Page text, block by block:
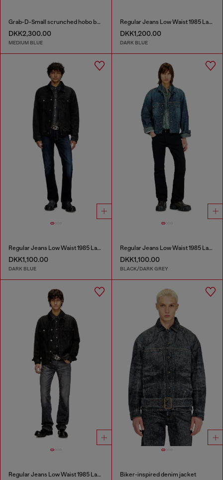
Grab-D-Small scrunched hobo bag in treated denim
DKK2,300.00
MEDIUM BLUE
Regular Jeans Low Waist 1985 Larkee
DKK1,200.00
DARK BLUE
Regular Jeans Low Waist 1985 Larkee
DKK1,100.00
DARK BLUE
Regular Jeans Low Waist 1985 Larkee
DKK1,100.00
BLACK/DARK GREY
Regular Jeans Low Waist 1985 Larkee Biker-inspired denim jacket